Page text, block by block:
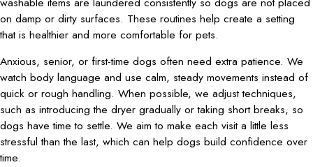
on damp or dirty surfaces. These routines help create a setting
that is healthier and more comfortable for pets.
Anxious, senior, or first-time dogs often need extra patience. We
watch body language and use calm, steady movements instead of
quick or rough handling. When possible, we adjust techniques,
such as introducing the dryer gradually or taking short breaks, so
dogs have time to settle. We aim to make each visit a little less
stressful than the last, which can help dogs build confidence over
time.